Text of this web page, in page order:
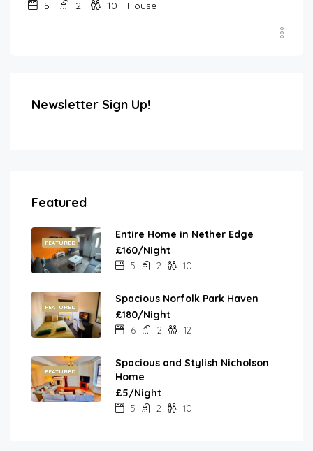
5
2 10 House
Newsletter Sign Up!
Featured
FEATURED
Entire Home in Nether Edge
£160/Night
5 2 10
FEATURED
Spacious Norfolk Park Haven
£180/Night
6 2 12
FEATURED
Spacious and Stylish Nicholson
Home
£5/Night
5 2 10